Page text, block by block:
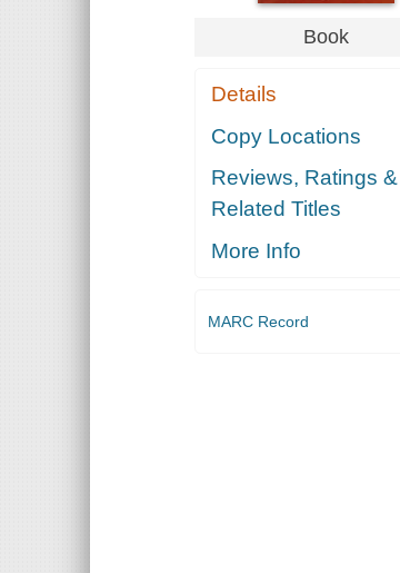
Book
Details
Copy Locations
Reviews, Ratings &
Related Titles
More Info
MARC Record